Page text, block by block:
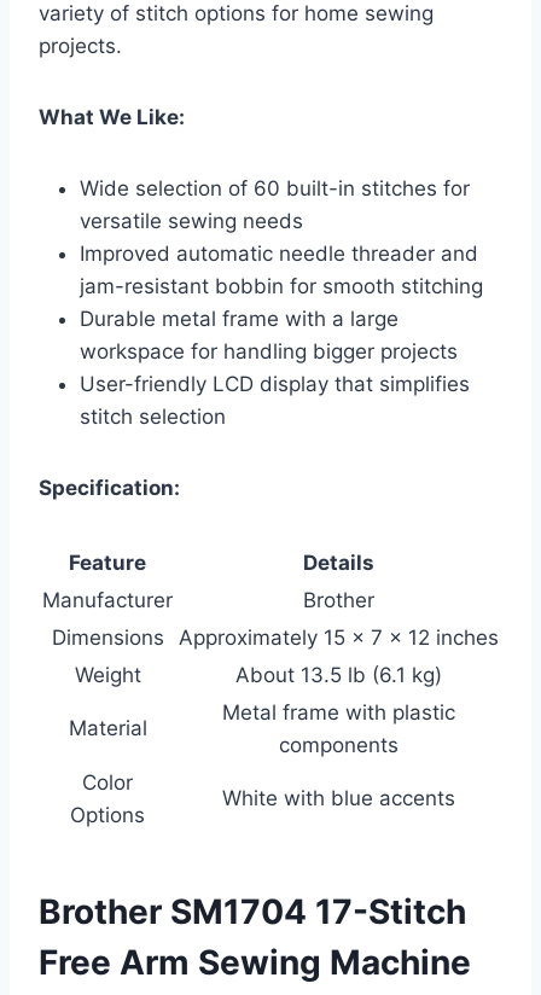
variety of stitch options for home sewing
projects.
What We Like:
Wide selection of 60 built-in stitches for
versatile sewing needs
Improved automatic needle threader and
jam-resistant bobbin for smooth stitching
Durable metal frame with a large
workspace for handling bigger projects
User-friendly LCD display that simplifies
stitch selection
Specification:
Feature
Details
Manufacturer
Brother
Dimensions
Approximately 15 x 7 x 12 inches
Weight
About 13.5 lb (6.1 kg)
Material
Metal frame with plastic
components
Color
Options
White with blue accents
Brother SM1704 17-Stitch
Free Arm Sewing Machine